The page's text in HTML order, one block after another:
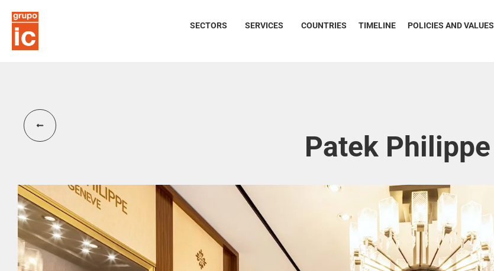
SECTORS SERVICES COUNTRIES TIMELINE POLICIES AND VALUES
Patek Philippe